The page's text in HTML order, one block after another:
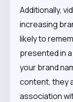
Additionally,
increasing
likely to
presented in
your brand
content, they
association